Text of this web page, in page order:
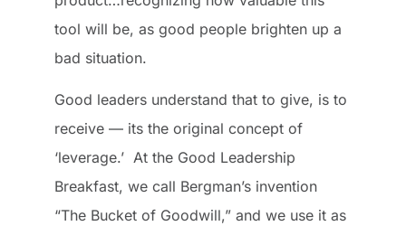
tool will be, as good people brighten up a
bad situation.
Good leaders understand that to give, is to
receive — its the original concept of
‘leverage.’ At the Good Leadership
Breakfast, we call Bergman’s invention
“The Bucket of Goodwill,” and we use it as